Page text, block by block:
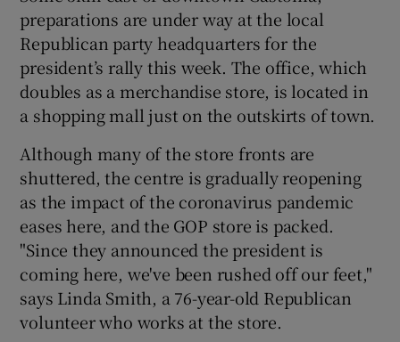
preparations are under way at the local
Republican party headquarters for the
president’s rally this week. The office, which
doubles as a merchandise store, is located in
a shopping mall just on the outskirts of town.
Although many of the store fronts are
shuttered, the centre is gradually reopening
as the impact of the coronavirus pandemic
eases here, and the GOP store is packed.
"Since they announced the president is
coming here, we've been rushed off our feet,"
says Linda Smith, a 76-year-old Republican
volunteer who works at the store.